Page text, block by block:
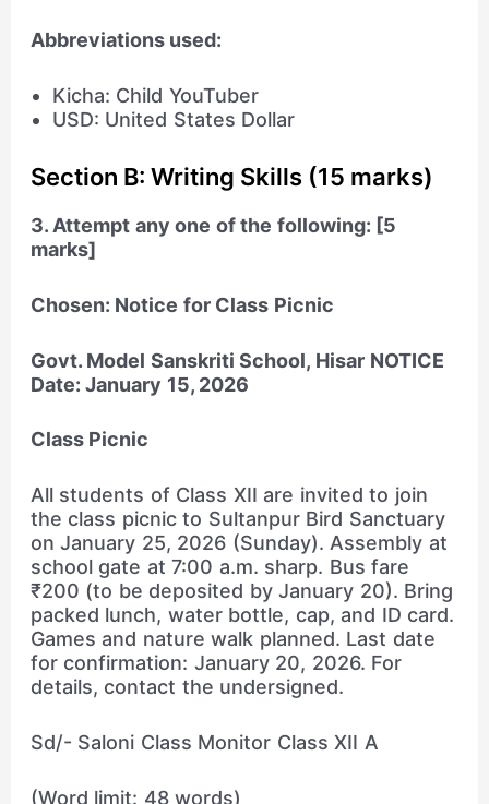
Abbreviations used:
Kicha: Child YouTuber
USD: United States Dollar
Section B: Writing Skills (15 marks)
3. Attempt any one of the following: [5
marks]
Chosen: Notice for Class Picnic
Govt. Model Sanskriti School, Hisar NOTICE
Date: January 15, 2026
Class Picnic
All students of Class XII are invited to join
the class picnic to Sultanpur Bird Sanctuary
on January 25, 2026 (Sunday). Assembly at
school gate at 7:00 a.m. sharp. Bus fare
₹200 (to be deposited by January 20). Bring
packed lunch, water bottle, cap, and ID card.
Games and nature walk planned. Last date
for confirmation: January 20, 2026. For
details, contact the undersigned.
Sd/- Saloni Class Monitor Class XII A
(Word limit: 48 words)